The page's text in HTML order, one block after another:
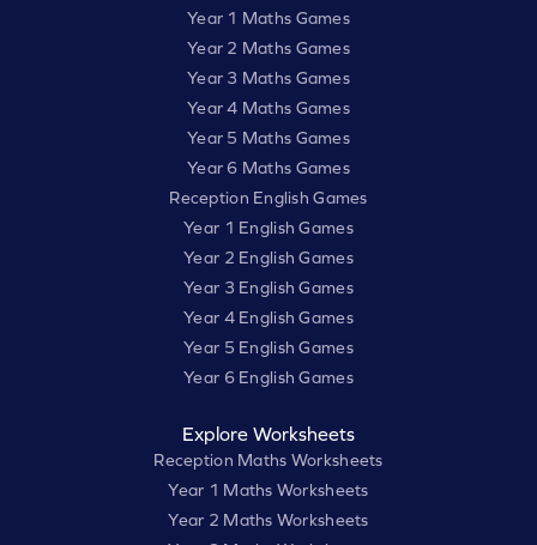
Year 1 Maths Games
Year 2 Maths Games
Year 3 Maths Games
Year 4 Maths Games
Year 5 Maths Games
Year 6 Maths Games
Reception English Games
Year 1 English Games
Year 2 English Games
Year 3 English Games
Year 4 English Games
Year 5 English Games
Year 6 English Games
Explore Worksheets
Reception Maths Worksheets
Year 1 Maths Worksheets
Year 2 Maths Worksheets